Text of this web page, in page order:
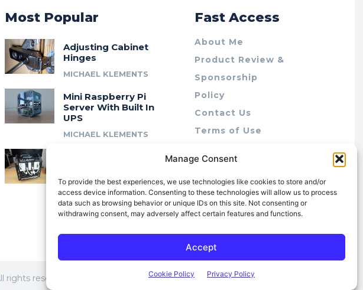
Manage Consent
To provide the best experiences, we use technologies like cookies to store and/or
access device information. Consenting to these technologies will allow us to process
data such as browsing behavior or unique IDs on this site. Not consenting or
withdrawing consent, may adversely affect certain features and functions.
Accept
Cookie Policy Privacy Policy
Most Popular
Adjusting Cabinet
Hinges
MICHAEL KLEMENTS
Mini Raspberry Pi
Server With Built In
UPS
MICHAEL KLEMENTS
Modular 10″ Rack
System
MICHAEL KLEMENTS
Fast Access
About Me
Product Review &
Sponsorship
Policy
Contact Us
Terms of Use
Cookie Policy (AU)
rights reserved.